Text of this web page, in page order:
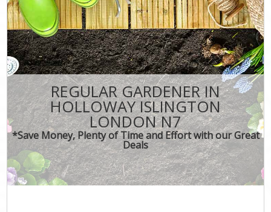
REGULAR GARDENER IN
HOLLOWAY ISLINGTON
LONDON N7
*Save Money, Plenty of Time and Effort with our Great
Deals
FAQ
CONTACT